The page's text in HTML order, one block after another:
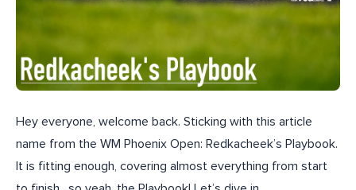
Hey everyone, welcome back. Sticking with this article
name from the WM Phoenix Open: Redkacheek’s Playbook.
It is fitting enough, covering almost everything from start